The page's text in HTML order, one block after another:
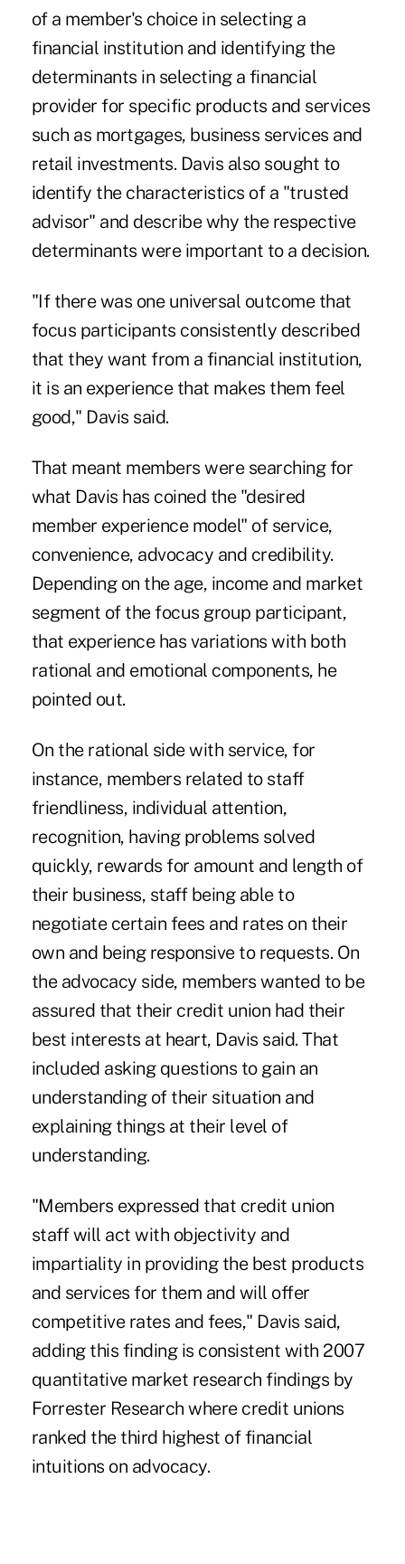
of a member's choice in selecting a
financial institution and identifying the
determinants in selecting a financial
provider for specific products and services
such as mortgages, business services and
retail investments. Davis also sought to
identify the characteristics of a "trusted
advisor" and describe why the respective
determinants were important to a decision.
"If there was one universal outcome that
focus participants consistently described
that they want from a financial institution,
it is an experience that makes them feel
good," Davis said.
That meant members were searching for
what Davis has coined the "desired
member experience model" of service,
convenience, advocacy and credibility.
Depending on the age, income and market
segment of the focus group participant,
that experience has variations with both
rational and emotional components, he
pointed out.
On the rational side with service, for
instance, members related to staff
friendliness, individual attention,
recognition, having problems solved
quickly, rewards for amount and length of
their business, staff being able to
negotiate certain fees and rates on their
own and being responsive to requests. On
the advocacy side, members wanted to be
assured that their credit union had their
best interests at heart, Davis said. That
included asking questions to gain an
understanding of their situation and
explaining things at their level of
understanding.
"Members expressed that credit union
staff will act with objectivity and
impartiality in providing the best products
and services for them and will offer
competitive rates and fees," Davis said,
adding this finding is consistent with 2007
quantitative market research findings by
Forrester Research where credit unions
ranked the third highest of financial
intuitions on advocacy.